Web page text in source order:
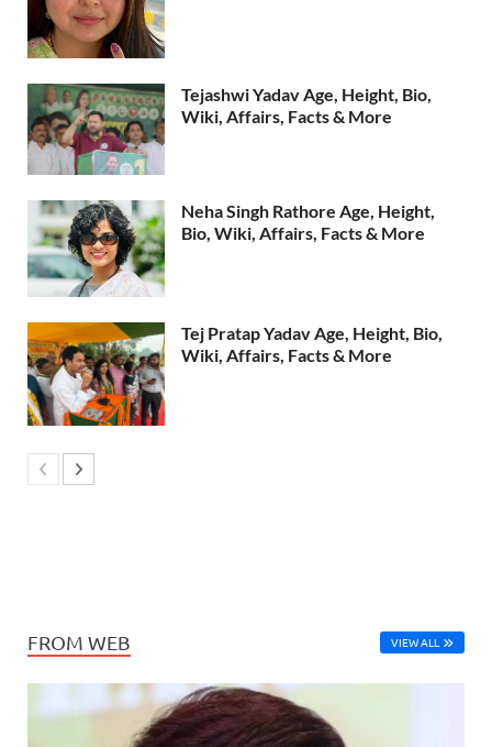
Tejashwi Yadav Age, Height, Bio,
Wiki, Affairs, Facts & More
Neha Singh Rathore Age, Height,
Bio, Wiki, Affairs, Facts & More
Tej Pratap Yadav Age, Height, Bio,
Wiki, Affairs, Facts & More
FROM WEB VIEW ALL